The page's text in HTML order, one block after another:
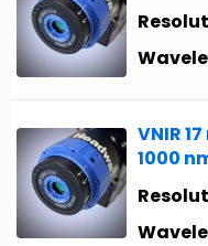
VNIR
1000